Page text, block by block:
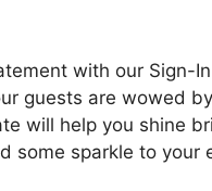
with our Sign-
guests are wowed
will help you shine
some sparkle to your